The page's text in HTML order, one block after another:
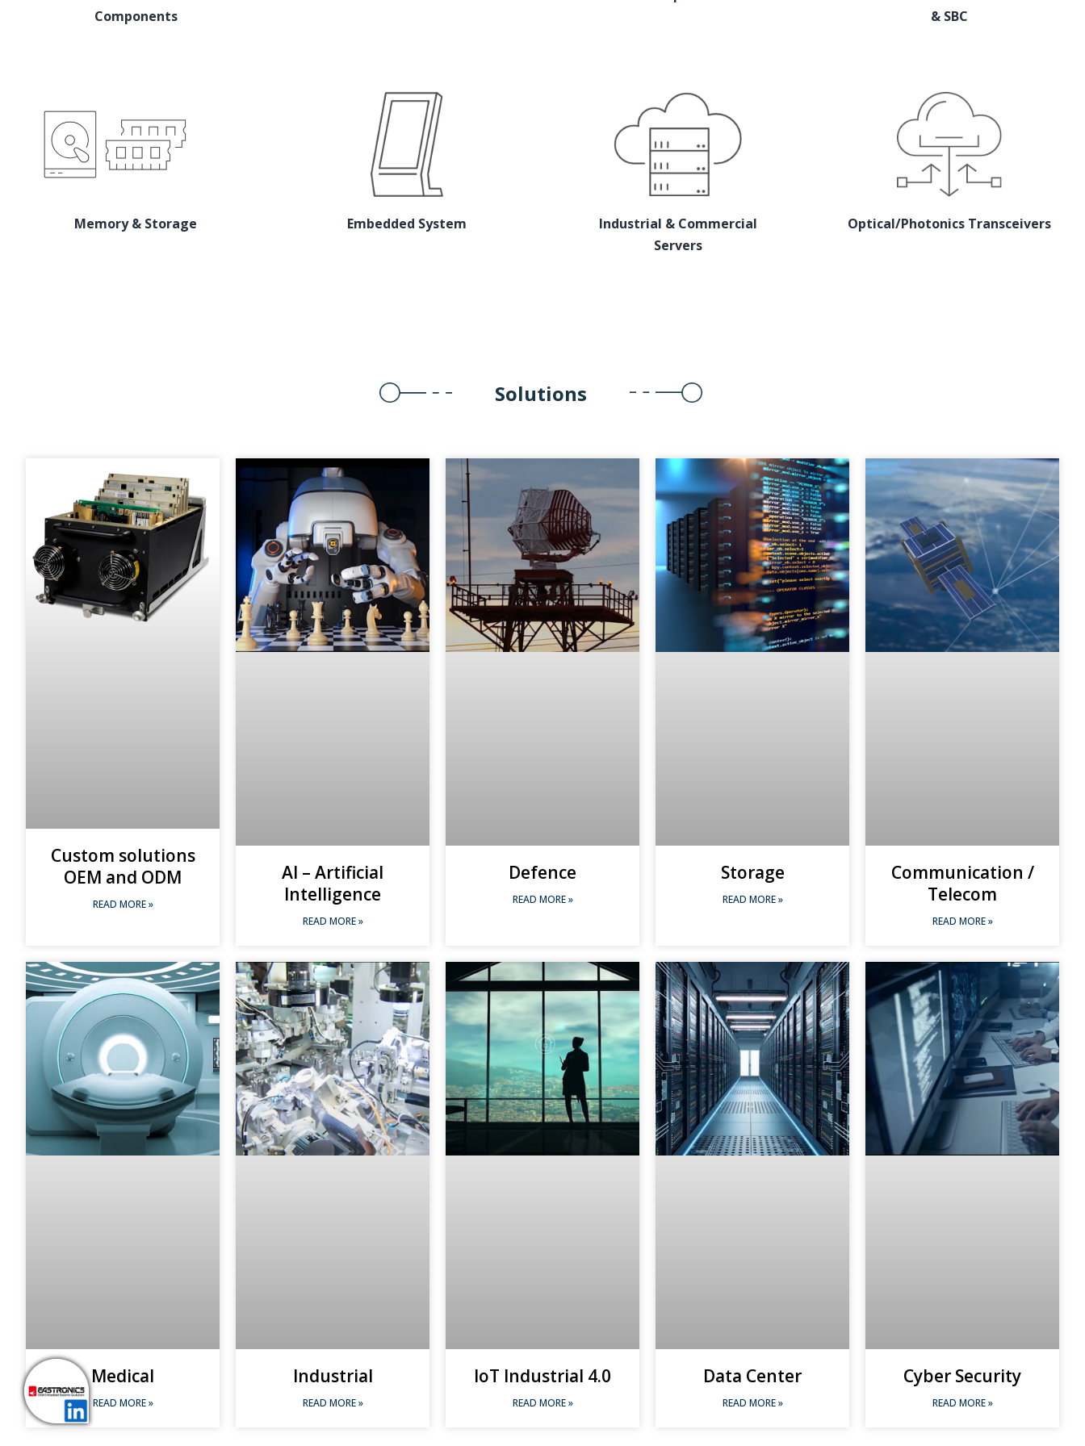
Components
& SBC
Memory & Storage Embedded System
Industrial & Commercial
Servers
Optical/Photonics Transceivers
Solutions
Custom solutions
OEM and ODM
READ MORE »
AI – Artificial
Intelligence
READ MORE »
Defence
READ MORE »
Storage
READ MORE »
Communication /
Telecom
READ MORE »
Medical
READ MORE »
Industrial
READ MORE »
IoT Industrial 4.0
READ MORE »
Data Center
READ MORE »
Cyber Security
READ MORE »